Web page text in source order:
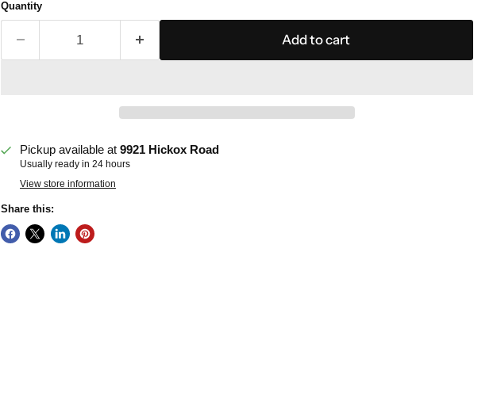
Quantity
Add to cart
Pickup available at 9921 Hickox Road
Usually ready in 24 hours
View store information
Share this: